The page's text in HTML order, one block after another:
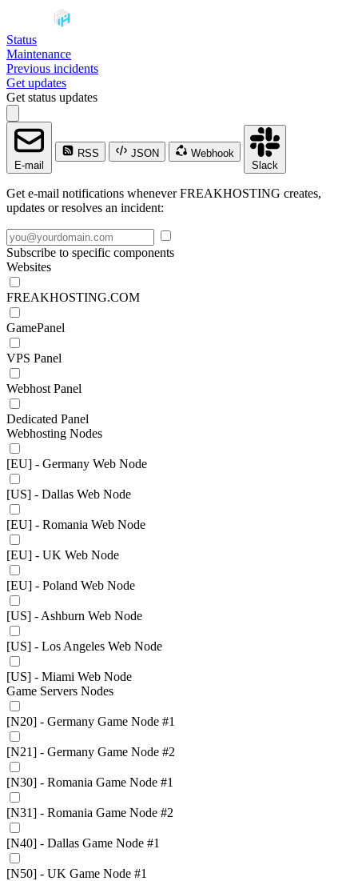
Status
Maintenance
Previous incidents
Get updates
Get status updates
E-mail
RSS JSON
Webhook
Slack
Get e-mail notifications whenever FREAKHOSTING creates,
updates or resolves an incident:
Subscribe to specific components
Websites
FREAKHOSTING.COM
GamePanel
VPS Panel
Webhost Panel
Dedicated Panel
Webhosting Nodes
[EU] - Germany Web Node
[US] - Dallas Web Node
[EU] - Romania Web Node
[EU] - UK Web Node
[EU] - Poland Web Node
[US] - Ashburn Web Node
[US] - Los Angeles Web Node
[US] - Miami Web Node
Game Servers Nodes
[N20] - Germany Game Node #1
[N21] - Germany Game Node #2
[N30] - Romania Game Node #1
[N31] - Romania Game Node #2
[N40] - Dallas Game Node #1
[N50] - UK Game Node #1